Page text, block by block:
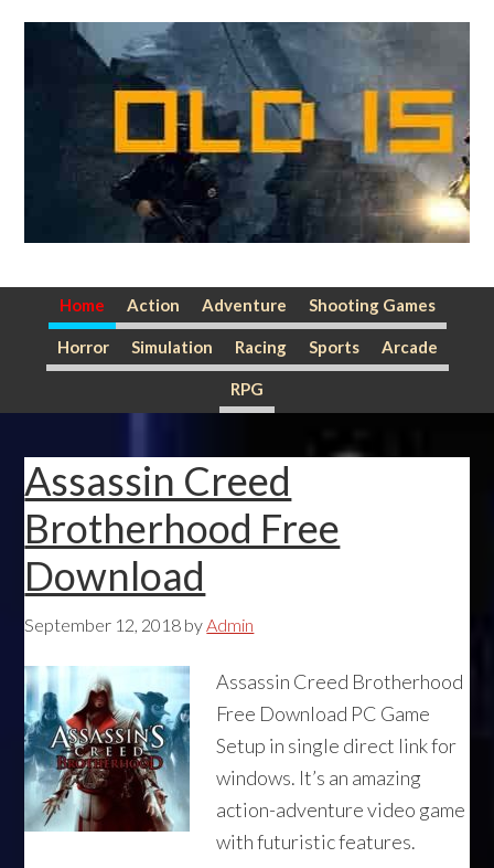
Home Action Adventure Shooting Games
Horror Simulation Racing Sports Arcade
RPG
Assassin Creed
Brotherhood Free
Download
September 12, 2018 byAdmin
Assassin Creed Brotherhood
Free Download PC Game
Setup in single direct link for
windows. It’s an amazing
action-adventure video game
with futuristic features.